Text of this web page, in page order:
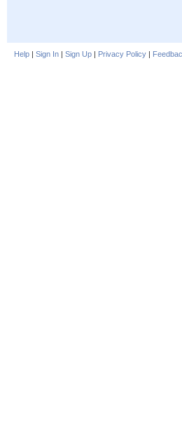
Help | Sign In | Sign Up | Privacy Policy |